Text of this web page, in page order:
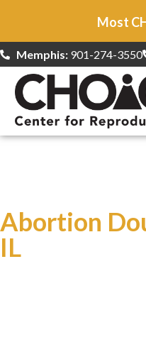
Most
Memphis:901-274-3550
Abortion
IL
CHOICES is a safe,
comprehensive
Our high-quality,
available to